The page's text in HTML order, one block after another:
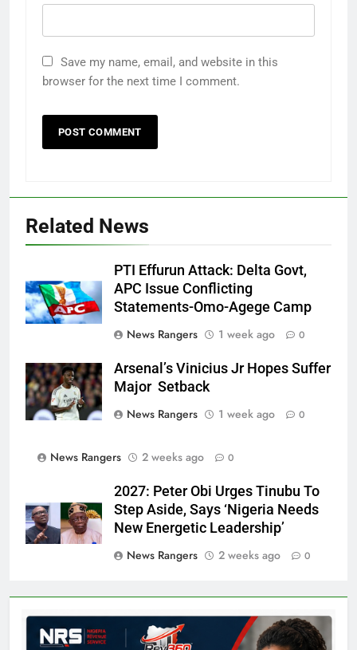
Save my name, email, and website in this
browser for the next time I comment.
Related News
PTI Effurun Attack: Delta Govt,
APC Issue Conflicting
Statements-Omo-Agege Camp
News Rangers
1 week ago 0
Arsenal’s Vinicius Jr Hopes Suffer
Major Setback
News Rangers
1 week ago 0
News Rangers 2 weeks ago 0
2027: Peter Obi Urges Tinubu To
Step Aside, Says ‘Nigeria Needs
New Energetic Leadership’
News Rangers
2 weeks ago 0